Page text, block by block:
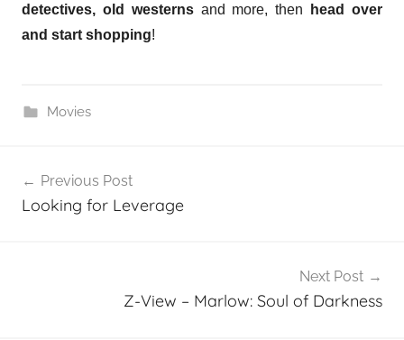
detectives, old westernsand more, then
head over
and start shopping!
Movies
navigation
Previous Post
Looking for Leverage
Next Post
Z-View – Marlow: Soul of Darkness